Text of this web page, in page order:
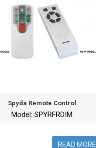
Spyda Remote Control
Model: SPYRFRDIM
READ MORE